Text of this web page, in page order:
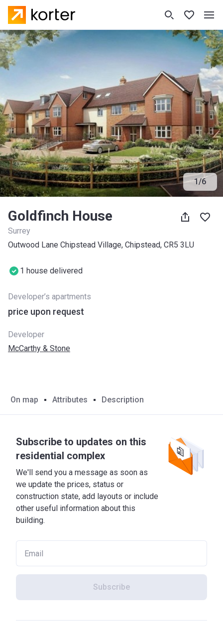
1/6
Goldfinch House
Surrey
Outwood Lane Chipstead Village, Chipstead, CR5 3LU
1 house delivered
Developer’s apartments
price upon request
Developer
McCarthy & Stone
On map Attributes Description
Subscribe to updates on this
residential complex
We'll send you a message as soon as
we update the prices, status or
construction state, add layouts or include
other useful information about this
building.
Subscribe